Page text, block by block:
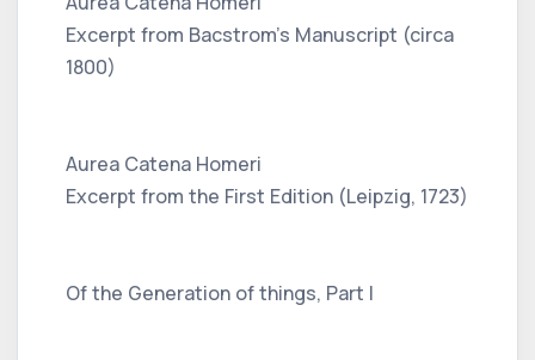
Excerpt from Bacstrom's Manuscript (circa
1800)
Aurea Catena Homeri
Excerpt from the First Edition (Leipzig, 1723)
Of the Generation of things, Part I